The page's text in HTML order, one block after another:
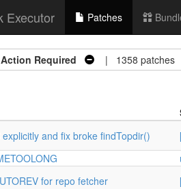
Executor Patches
Action Required | 1358 patches
and fix broke findTopdir()
for repo fetcher